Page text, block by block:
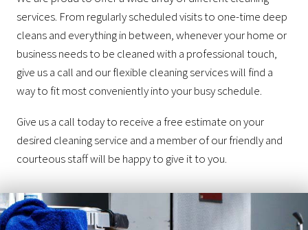
services. From regularly scheduled visits to one-time deep
cleans and everything in between, whenever your home or
business needs to be cleaned with a professional touch,
give us a call and our flexible cleaning services will find a
way to fit most conveniently into your busy schedule.
Give us a call today to receive a free estimate on your
desired cleaning service and a member of our friendly and
courteous staff will be happy to give it to you.